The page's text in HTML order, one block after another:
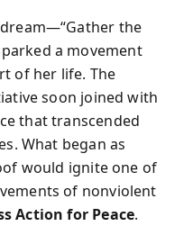
the
a movement
of her life. The
soon joined with
that transcended
What began as
would ignite one of
of nonviolent
Action for Peace.